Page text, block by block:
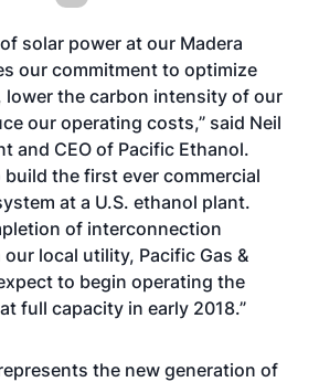
solar power at our Madera
our commitment to optimize
lower the carbon intensity of our
our operating costs,” said Neil
and CEO of Pacific Ethanol.
build the first ever commercial
at a U.S. ethanol plant.
of interconnection
local utility, Pacific Gas &
to begin operating the
full capacity in early 2018.”
the new generation of